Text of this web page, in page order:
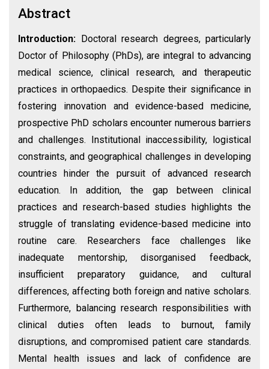
Abstract
Introduction:
Doctoral research degrees, particularly
Doctor of Philosophy (PhDs), are integral to advancing
medical science, clinical research, and therapeutic
practices in orthopaedics. Despite their significance in
fostering innovation and evidence-based medicine,
prospective PhD scholars encounter numerous barriers
and challenges. Institutional inaccessibility, logistical
constraints, and geographical challenges in developing
countries hinder the pursuit of advanced research
education. In addition, the gap between clinical
practices and research-based studies highlights the
struggle of translating evidence-based medicine into
routine care. Researchers face challenges like
inadequate mentorship, disorganised feedback,
insufficient preparatory guidance, and cultural
differences, affecting both foreign and native scholars.
Furthermore, balancing research responsibilities with
clinical duties often leads to burnout, family
disruptions, and compromised patient care standards.
Mental health issues and lack of confidence are